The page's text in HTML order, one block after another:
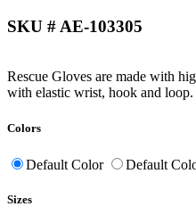
SKU # AE-103305
Rescue Gloves are made with
with elastic wrist, hook and
Colors
Default Color Default
Sizes